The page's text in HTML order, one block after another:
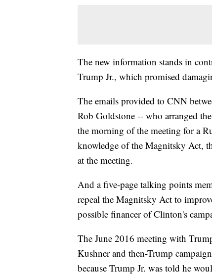
The new information stands in
Trump Jr., which promised
The emails provided to CNN
Rob Goldstone -- who arranged
the morning of the meeting for a
knowledge of the Magnitsky Act,
at the meeting.
And a five-page talking points
repeal the Magnitsky Act to
possible financer of Clinton's
The June 2016 meeting with
Kushner and then-Trump
because Trump Jr. was told he